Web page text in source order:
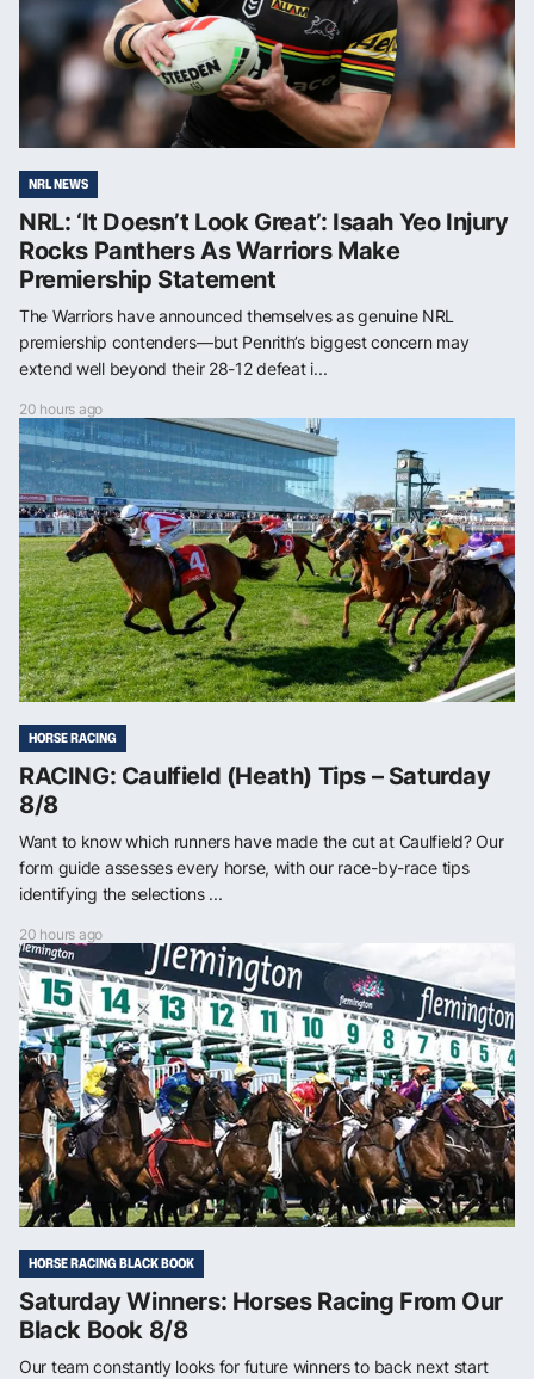
NRL NEWS
NRL: ‘It Doesn’t Look Great’: Isaah Yeo Injury
Rocks Panthers As Warriors Make
Premiership Statement
The Warriors have announced themselves as genuine NRL
premiership contenders—but Penrith’s biggest concern may
extend well beyond their 28-12 defeat i...
20 hours ago
HORSE RACING
RACING: Caulfield (Heath) Tips – Saturday
8/8
Want to know which runners have made the cut at Caulfield? Our
form guide assesses every horse, with our race-by-race tips
identifying the selections ...
20 hours ago
HORSE RACING BLACK BOOK
Saturday Winners: Horses Racing From Our
Black Book 8/8
Our team constantly looks for future winners to back next start